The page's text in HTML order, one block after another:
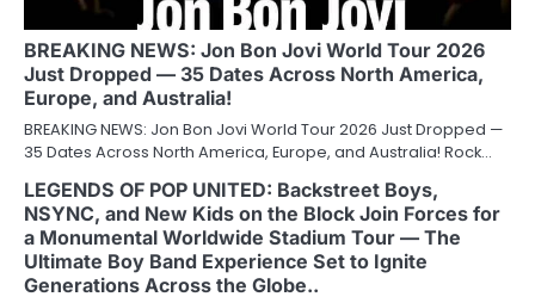
BREAKING NEWS: Jon Bon Jovi World Tour 2026
Just Dropped — 35 Dates Across North America,
Europe, and Australia!
BREAKING NEWS: Jon Bon Jovi World Tour 2026 Just Dropped —
35 Dates Across North America, Europe, and Australia! Rock…
LEGENDS OF POP UNITED: Backstreet Boys,
NSYNC, and New Kids on the Block Join Forces for
a Monumental Worldwide Stadium Tour — The
Ultimate Boy Band Experience Set to Ignite
Generations Across the Globe..